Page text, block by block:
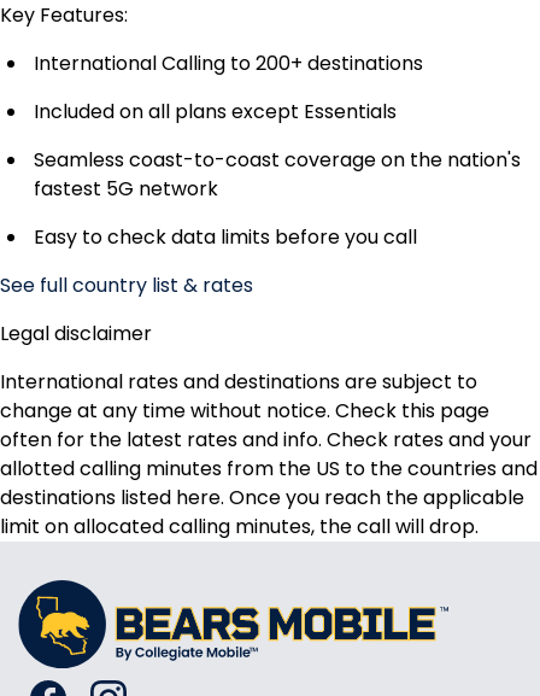
Key Features:
International Calling to 200+ destinations
Included on all plans except Essentials
Seamless coast-to-coast coverage on the nation's
fastest 5G network
Easy to check data limits before you call
See full country list & rates
Legal disclaimer
International rates and destinations are subject to
change at any time without notice. Check this page
often for the latest rates and info. Check rates and your
allotted calling minutes from the US to the countries and
destinations listed here. Once you reach the applicable
limit on allocated calling minutes, the call will drop.